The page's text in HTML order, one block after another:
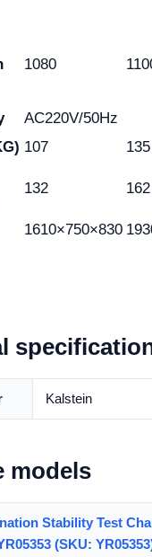
1080
AC220V/50Hz
107 135
132 162
1610×750×830
Kalstein
models
Stability Test
(SKU: